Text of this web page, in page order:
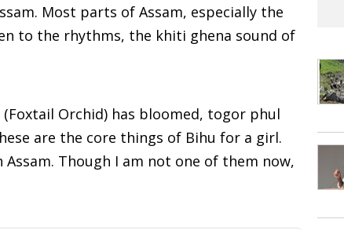
Most parts of Assam, especially the
to the rhythms, the khiti ghena sound of
Orchid) has bloomed, togor phul
are the core things of Bihu for a girl.
Though I am not one of them now,